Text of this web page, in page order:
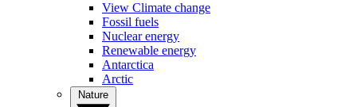
View Climate change
Fossil fuels
Nuclear energy
Renewable energy
Antarctica
Arctic